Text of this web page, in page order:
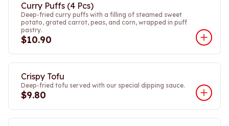
Curry Puffs (4 Pcs)
Deep-fried curry puffs with a filling of steamed sweet
potato, grated carrot, peas, and corn, wrapped in puff
pastry.
$10.90
Crispy Tofu
Deep-fried tofu served with our special dipping sauce.
$9.80